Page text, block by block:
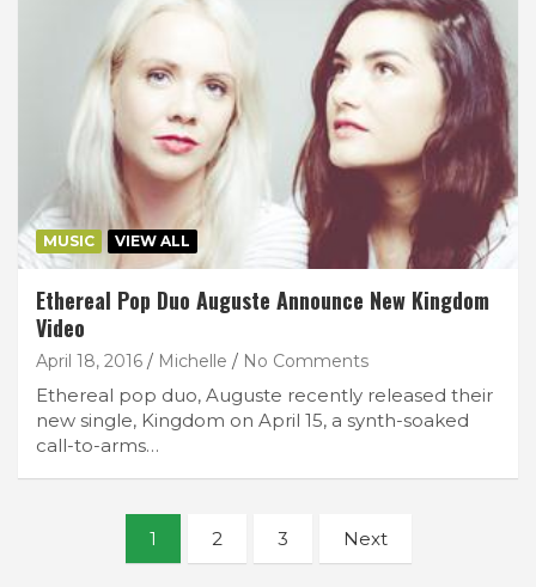
MUSIC VIEW ALL
Ethereal Pop Duo Auguste Announce New Kingdom
Video
April 18, 2016 Michelle No Comments
Ethereal pop duo, Auguste recently released their
new single, Kingdom on April 15, a synth-soaked
call-to-arms…
navigation
1 2 3 Next